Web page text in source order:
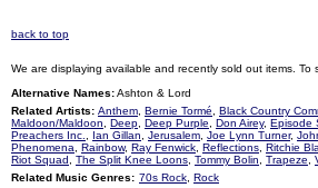
back to top
We are displaying available and recently sold out items. To
Alternative Names:Ashton & Lord
Related Artists: Anthem Bernie Tormé Black Country
Maldoon/Maldoon
Deep Deep Purple Don Airey, Episode
Preachers Inc.
Ian Gillan Jerusalem Joe Lynn Turner,
Phenomena
Rainbow, Ray Fenwick Reflections Ritchie
Riot Squad
The Split Knee Loons Tommy Bolin Trapeze
Related Music Genres: 70s Rock Rock